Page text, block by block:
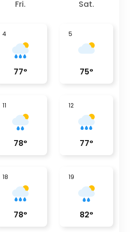
Fri. Sat.
4
77°
5
75°
11
78°
12
77°
18
78°
19
82°